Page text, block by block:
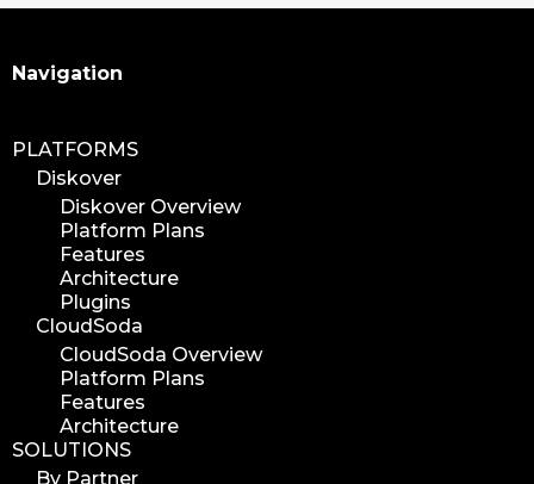
Navigation
PLATFORMS
Diskover
Diskover Overview
Platform Plans
Features
Architecture
Plugins
CloudSoda
CloudSoda Overview
Platform Plans
Features
Architecture
SOLUTIONS
By Partner
Search